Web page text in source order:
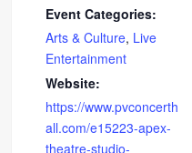
Event Categories:
Arts & Culture, Live
Entertainment
Website:
https://www.pvconcerth
all.com/e15223-apex-
theatre-studio-